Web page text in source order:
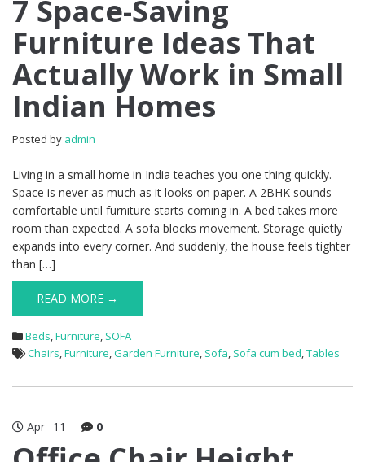
7 Space-Saving
Furniture Ideas That
Actually Work in Small
Indian Homes
Posted by admin
Living in a small home in India teaches you one thing quickly.
Space is never as much as it looks on paper. A 2BHK sounds
comfortable until furniture starts coming in. A bed takes more
room than expected. A sofa blocks movement. Storage quietly
expands into every corner. And suddenly, the house feels tighter
than […]
READ MORE →
Beds,Furniture, SOFA
Chairs,Furniture,Garden Furniture, Sofa, Sofa cum bed,Tables
Apr 11 0